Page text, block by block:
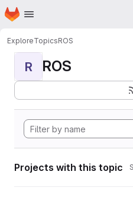
Skip to main content
Homepage
ExploreTopicsROS
R ROS
Projects with this topic